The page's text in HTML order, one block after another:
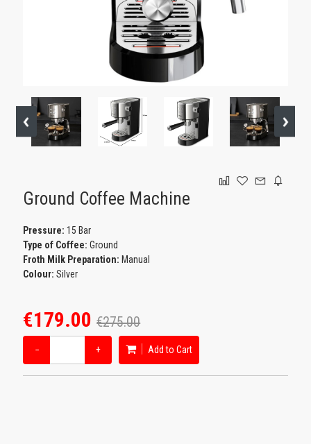
Ground Coffee Machine
Pressure: 15 Bar
Type of Coffee: Ground
Froth Milk Preparation: Manual
Colour: Silver
€179.00 €275.00
− + Add to Cart